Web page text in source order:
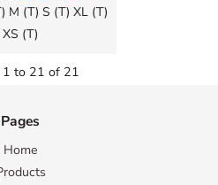
M (T) S (T) XL (T)
XS (T)
1 to 21 of 21
Pages
Home